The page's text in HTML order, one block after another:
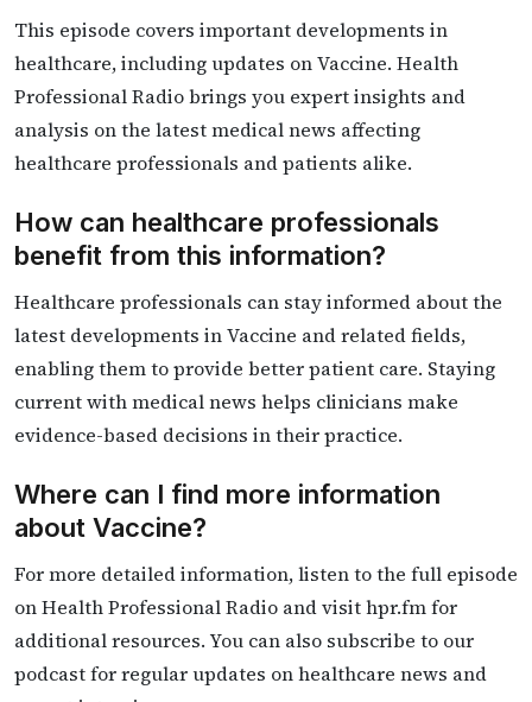
This episode covers important developments in
healthcare, including updates on Vaccine. Health
Professional Radio brings you expert insights and
analysis on the latest medical news affecting
healthcare professionals and patients alike.
How can healthcare professionals
benefit from this information?
Healthcare professionals can stay informed about the
latest developments in Vaccine and related fields,
enabling them to provide better patient care. Staying
current with medical news helps clinicians make
evidence-based decisions in their practice.
Where can I find more information
about Vaccine?
For more detailed information, listen to the full episode
on Health Professional Radio and visit hpr.fm for
additional resources. You can also subscribe to our
podcast for regular updates on healthcare news and